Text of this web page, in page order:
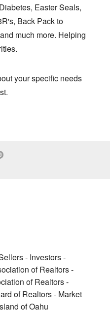
Easter Seals,
Back Pack to
much more. Helping
your specific needs
- Investors -
of Realtors -
of Realtors -
of Realtors - Market
of Oahu